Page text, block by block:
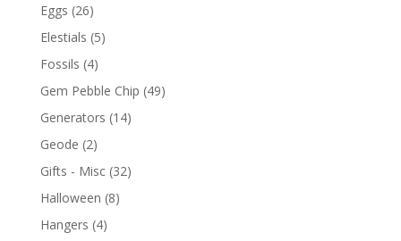
Eggs (26)
Elestials (5)
Fossils (4)
Gem Pebble Chip (49)
Generators (14)
Geode (2)
Gifts - Misc (32)
Halloween (8)
Hangers (4)